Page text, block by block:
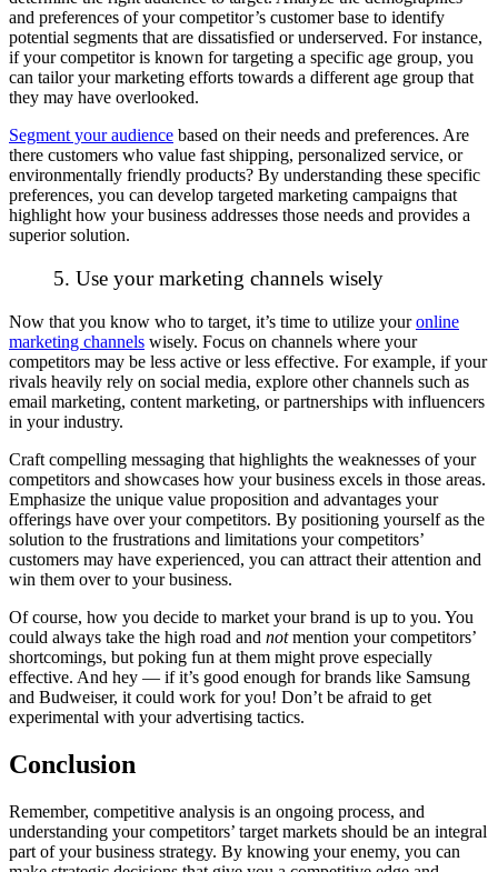
and preferences of your competitor’s customer base to identify
potential segments that are dissatisfied or underserved. For instance,
if your competitor is known for targeting a specific age group, you
can tailor your marketing efforts towards a different age group that
they may have overlooked.
Segment your audience based on their needs and preferences. Are
there customers who value fast shipping, personalized service, or
environmentally friendly products? By understanding these specific
preferences, you can develop targeted marketing campaigns that
highlight how your business addresses those needs and provides a
superior solution.
5. Use your marketing channels wisely
Now that you know who to target, it’s time to utilize youronline
marketing channels wisely. Focus on channels where your
competitors may be less active or less effective. For example, if your
rivals heavily rely on social media, explore other channels such as
email marketing, content marketing, or partnerships with influencers
in your industry.
Craft compelling messaging that highlights the weaknesses of your
competitors and showcases how your business excels in those areas.
Emphasize the unique value proposition and advantages your
offerings have over your competitors. By positioning yourself as the
solution to the frustrations and limitations your competitors’
customers may have experienced, you can attract their attention and
win them over to your business.
Of course, how you decide to market your brand is up to you. You
could always take the high road and notmention your competitors’
shortcomings, but poking fun at them might prove especially
effective. And hey — if it’s good enough for brands like Samsung
and Budweiser, it could work for you! Don’t be afraid to get
experimental with youradvertising tactics.
Conclusion
Remember, competitive analysis is an ongoing process, and
understanding your competitors’ target markets should be an integral
part of your business strategy. By knowing your enemy, you can